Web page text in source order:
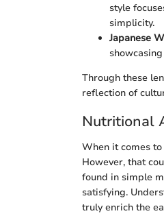
style
simplicity.
Japanese
Through these
reflection of
Nutritional
When it comes
However, that
found in simple
satisfying.
truly enrich the